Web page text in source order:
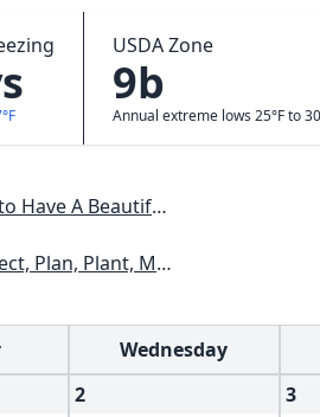
USDA Zone
9b
Annual extreme lows 25°F to
Garden All Year
Oklahoma, Southern Nevada, Utah
Wednesday
2 3